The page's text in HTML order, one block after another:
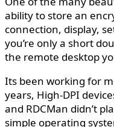
ability to store an
connection, display,
you’re only a short
the remote desktop
Its been working for
years, High-DPI
and RDCMan didn’t
simple operating